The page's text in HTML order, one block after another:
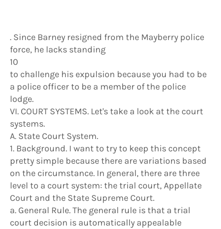
. Since Barney resigned from the Mayberry police
force, he lacks standing
10
to challenge his expulsion because you had to be
a police officer to be a member of the police
lodge.
VI. COURT SYSTEMS. Let's take a look at the court
systems.
A. State Court System.
1. Background. I want to try to keep this concept
pretty simple because there are variations based
on the circumstance. In general, there are three
level to a court system: the trial court, Appellate
Court and the State Supreme Court.
a. General Rule. The general rule is that a trial
court decision is automatically appealable